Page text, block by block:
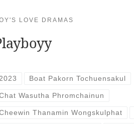
LOVE DRAMAS
Boat Pakorn Tochuensakul
Wasutha Phromchainun
Thanamin Wongskulphat